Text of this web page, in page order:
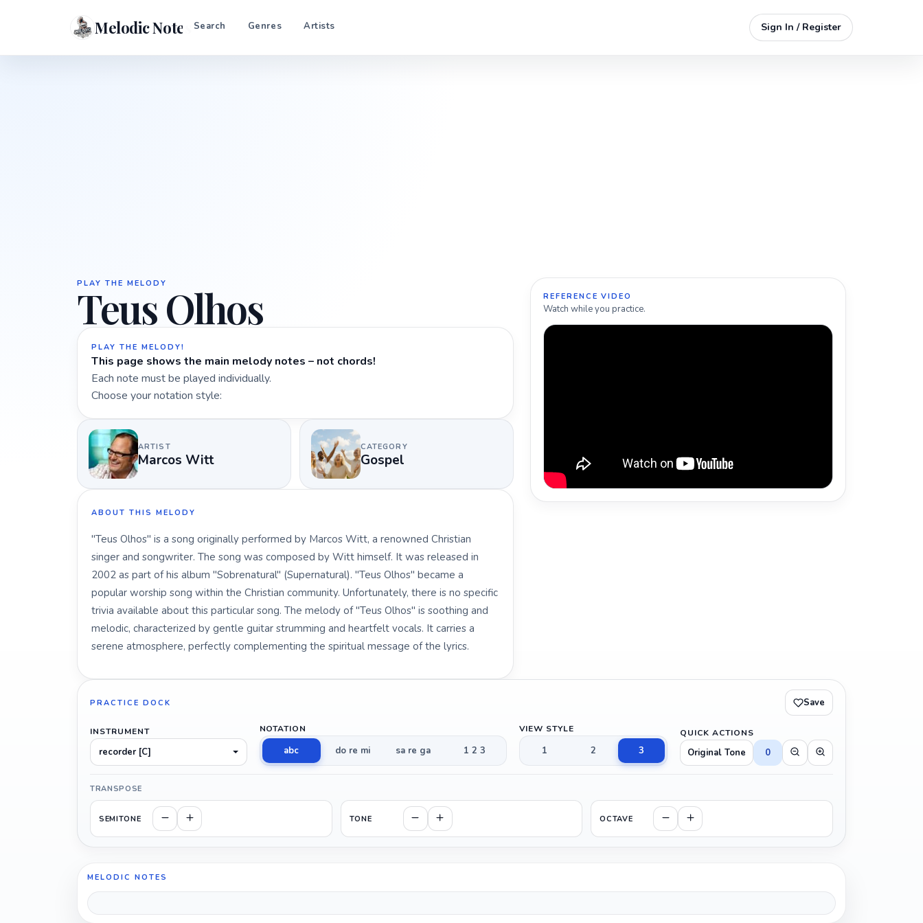
Melodic Notes Search Genres Artists Sign In / Register
PLAY THE MELODY
Teus Olhos
PLAY THE MELODY!
This page shows the main melody notes – not chords!
Each note must be played individually.
Choose your notation style:
ARTIST
Marcos Witt
CATEGORY
Gospel
ABOUT THIS MELODY
"Teus Olhos" is a song originally performed by Marcos Witt, a renowned Christian
singer and songwriter. The song was composed by Witt himself. It was released in
2002 as part of his album "Sobrenatural" (Supernatural). "Teus Olhos" became a
popular worship song within the Christian community. Unfortunately, there is no specific
trivia available about this particular song. The melody of "Teus Olhos" is soothing and
melodic, characterized by gentle guitar strumming and heartfelt vocals. It carries a
serene atmosphere, perfectly complementing the spiritual message of the lyrics.
REFERENCE VIDEO
Watch while you practice.
PRACTICE DOCK Save
INSTRUMENT
recorder [C]
NOTATION
abc do re mi sa re ga 1 2 3
VIEW STYLE
1 2 3
QUICK ACTIONS
Original Tone 0
TRANSPOSE
SEMITONE TONE OCTAVE
MELODIC NOTES